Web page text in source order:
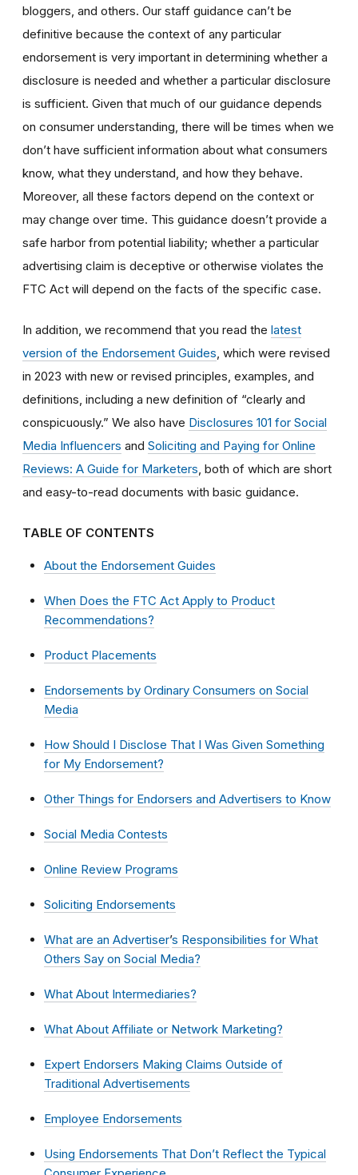
bloggers, and others. Our staff guidance can’t be
definitive because the context of any particular
endorsement is very important in determining whether a
disclosure is needed and whether a particular disclosure
is sufficient. Given that much of our guidance depends
on consumer understanding, there will be times when we
don’t have sufficient information about what consumers
know, what they understand, and how they behave.
Moreover, all these factors depend on the context or
may change over time. This guidance doesn’t provide a
safe harbor from potential liability; whether a particular
advertising claim is deceptive or otherwise violates the
FTC Act will depend on the facts of the specific case.
In addition, we recommend that you read the latest
version of the Endorsement Guides, which were revised
in 2023 with new or revised principles, examples, and
definitions, including a new definition of “clearly and
conspicuously.” We also have Disclosures 101 for Social
Media Influencers and Soliciting and Paying for Online
Reviews: A Guide for Marketers, both of which are short
and easy-to-read documents with basic guidance.
TABLE OF CONTENTS
About the Endorsement Guides
When Does the FTC Act Apply to Product
Recommendations?
Product Placements
Endorsements by Ordinary Consumers on Social
Media
How Should I Disclose That I Was Given Something
for My Endorsement?
Other Things for Endorsers and Advertisers to Know
Social Media Contests
Online Review Programs
Soliciting Endorsements
What are an Advertiser’s Responsibilities for What
Others Say on Social Media?
What About Intermediaries?
What About Affiliate or Network Marketing?
Expert Endorsers Making Claims Outside of
Traditional Advertisements
Employee Endorsements
Using Endorsements That Don’t Reflect the Typical